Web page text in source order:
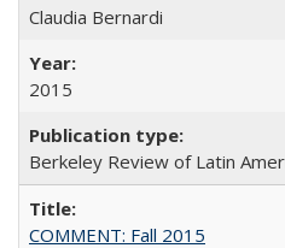
Claudia Bernardi
2015
Berkeley Review of Latin
COMMENT: Fall 2015